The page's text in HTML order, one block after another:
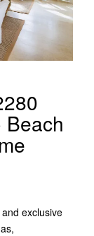
Beach
exclusive